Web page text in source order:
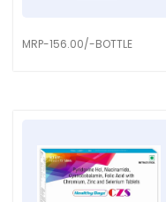
MRP-156.00/-BOTTLE